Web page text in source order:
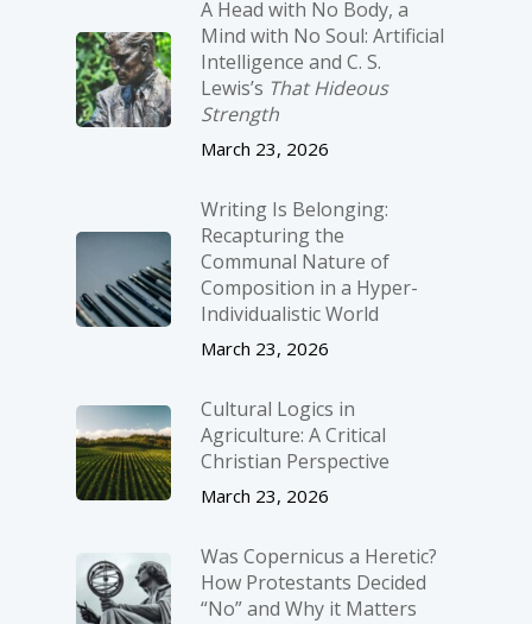
A Head with No Body, a
Mind with No Soul: Artificial
Intelligence and C. S.
Lewis’s That Hideous
Strength
March 23, 2026
Writing Is Belonging:
Recapturing the
Communal Nature of
Composition in a Hyper-
Individualistic World
March 23, 2026
Cultural Logics in
Agriculture: A Critical
Christian Perspective
March 23, 2026
Was Copernicus a Heretic?
How Protestants Decided
“No” and Why it Matters